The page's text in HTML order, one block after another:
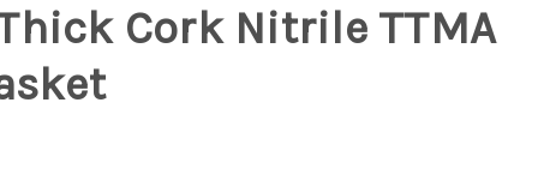
Cork Nitrile TTMA